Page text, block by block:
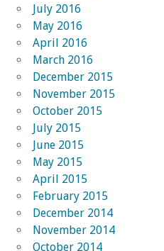
July 2016
May 2016
April 2016
March 2016
December 2015
November 2015
October 2015
July 2015
June 2015
May 2015
April 2015
February 2015
December 2014
November 2014
October 2014